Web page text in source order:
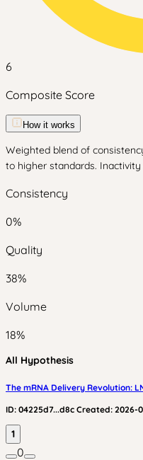
6
Composite Score
How it works
Weighted blend of
to higher standards.
Consistency
0%
Quality
38%
Volume
18%
All Hypothesis
The mRNA Delivery Revolution:
ID: 04225d7...d8c Created: 2026-
1
0